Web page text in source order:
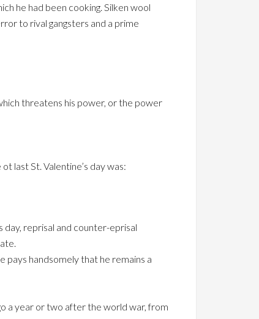
he had been cooking. Silken wool
to rival gangsters and a prime
threatens his power, or the power
last St. Valentine’s day was:
day, reprisal and counter-eprisal
pays handsomely that he remains a
a year or two after the world war, from